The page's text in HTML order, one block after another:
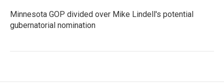
Minnesota GOP divided over Mike Lindell's potential
gubernatorial nomination